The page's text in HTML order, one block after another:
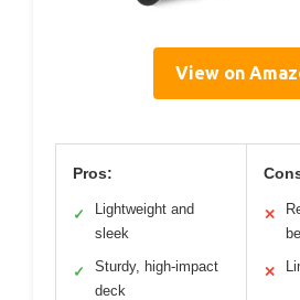
View on
Pros:
✓
Lightweight and
sleek
✓
Sturdy, high-impact
deck
✕
✕